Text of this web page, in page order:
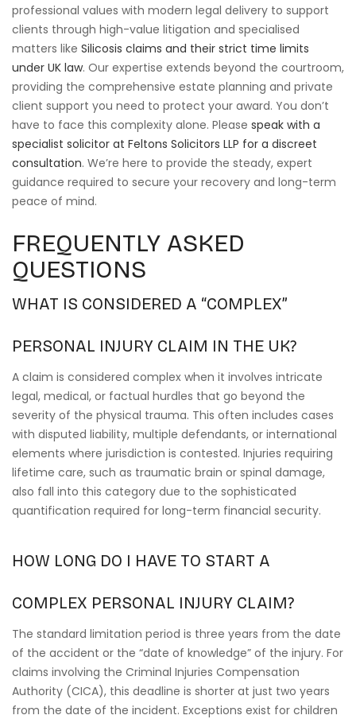
professional values with modern legal delivery to support
clients through high-value litigation and specialised
matters like Silicosis claims and their strict time limits
under UK law. Our expertise extends beyond the courtroom,
providing the comprehensive estate planning and private
client support you need to protect your award. You don’t
have to face this complexity alone. Please speak with a
specialist solicitor at Feltons Solicitors LLP for a discreet
consultation. We’re here to provide the steady, expert
guidance required to secure your recovery and long-term
peace of mind.
FREQUENTLY ASKED
QUESTIONS
WHAT IS CONSIDERED A “COMPLEX”
PERSONAL INJURY CLAIM IN THE UK?
A claim is considered complex when it involves intricate
legal, medical, or factual hurdles that go beyond the
severity of the physical trauma. This often includes cases
with disputed liability, multiple defendants, or international
elements where jurisdiction is contested. Injuries requiring
lifetime care, such as traumatic brain or spinal damage,
also fall into this category due to the sophisticated
quantification required for long-term financial security.
HOW LONG DO I HAVE TO START A
COMPLEX PERSONAL INJURY CLAIM?
The standard limitation period is three years from the date
of the accident or the “date of knowledge” of the injury. For
claims involving the Criminal Injuries Compensation
Authority (CICA), this deadline is shorter at just two years
from the date of the incident. Exceptions exist for children